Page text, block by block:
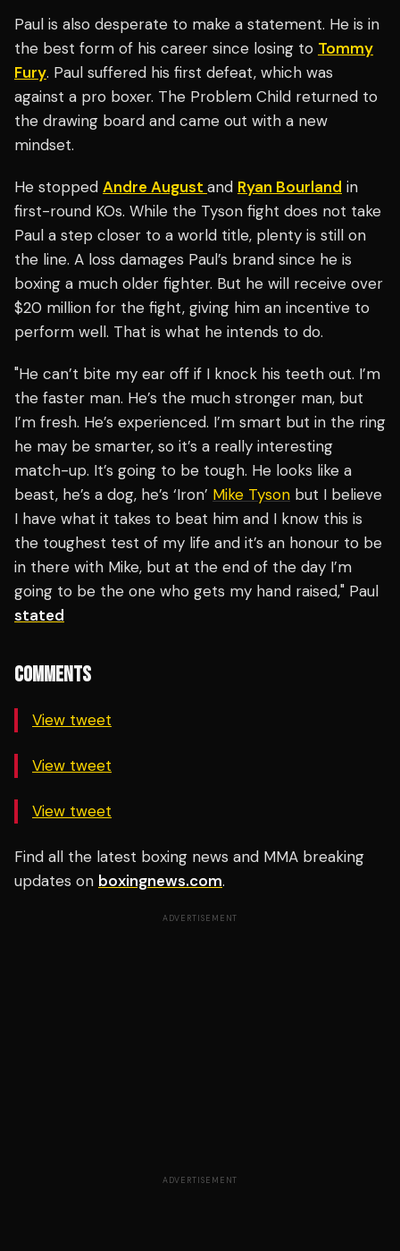
Paul is also desperate to make a statement. He is in
the best form of his career since losing to Tommy
Fury. Paul suffered his first defeat, which was
against a pro boxer. The Problem Child returned to
the drawing board and came out with a new
mindset.
He stopped Andre August and Ryan Bourland in
first-round KOs. While the Tyson fight does not take
Paul a step closer to a world title, plenty is still on
the line. A loss damages Paul’s brand since he is
boxing a much older fighter. But he will receive over
$20 million for the fight, giving him an incentive to
perform well. That is what he intends to do.
"He can’t bite my ear off if I knock his teeth out. I’m
the faster man. He’s the much stronger man, but
I’m fresh. He’s experienced. I’m smart but in the ring
he may be smarter, so it’s a really interesting
match-up. It’s going to be tough. He looks like a
beast, he’s a dog, he’s ‘Iron’ Mike Tyson but I believe
I have what it takes to beat him and I know this is
the toughest test of my life and it’s an honour to be
in there with Mike, but at the end of the day I’m
going to be the one who gets my hand raised," Paul
stated
COMMENTS
View tweet
View tweet
View tweet
Find all the latest boxing news and MMA breaking
updates on boxingnews.com.
ADVERTISEMENT
ADVERTISEMENT